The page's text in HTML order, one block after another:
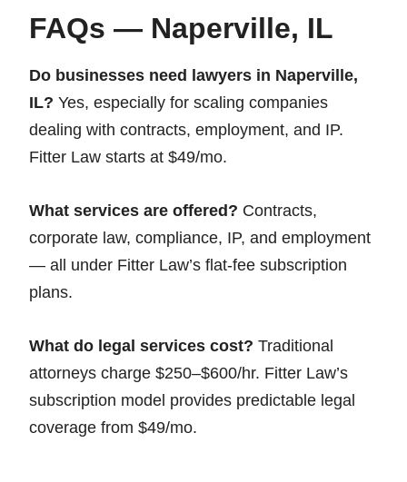
FAQs — Naperville, IL
Do businesses need lawyers in Naperville,
IL? Yes, especially for scaling companies
dealing with contracts, employment, and IP.
Fitter Law starts at $49/mo.
What services are offered? Contracts,
corporate law, compliance, IP, and employment
— all under Fitter Law’s flat-fee subscription
plans.
What do legal services cost? Traditional
attorneys charge $250–$600/hr. Fitter Law’s
subscription model provides predictable legal
coverage from $49/mo.